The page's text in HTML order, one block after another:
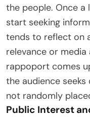
the people. Once a
start seeking
tends to reflect on
relevance or
rappoport comes
the audience
not randomly
Public Interest